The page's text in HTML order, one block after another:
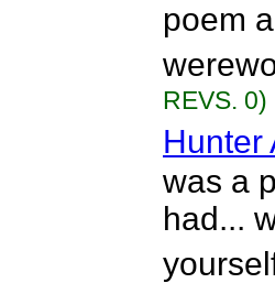
poem
REVS. 0)
Hunter
was a
had...